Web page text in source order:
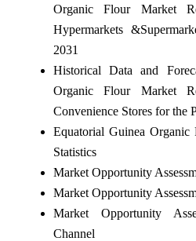
Organic Flour Market
Hypermarkets
2031
Historical Data and
Organic Flour Market
Convenience Stores for the
Equatorial Guinea
Statistics
Market Opportunity
Market Opportunity
Market Opportunity
Channel